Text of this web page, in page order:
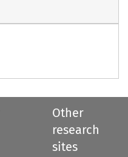
Other
research
sites